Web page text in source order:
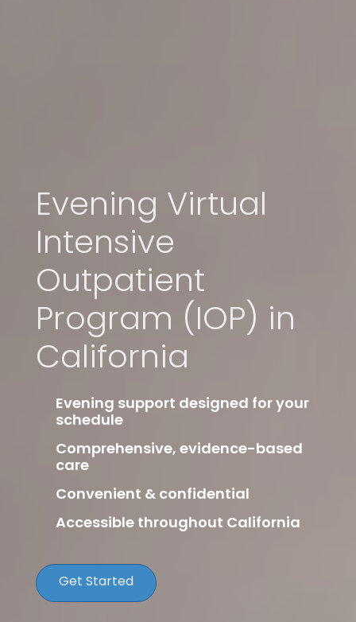
Evening Virtual
Intensive
Outpatient
Program (IOP) in
California
Evening support designed for your
schedule
Comprehensive, evidence-based
care
Convenient & confidential
Accessible throughout California
Get Started